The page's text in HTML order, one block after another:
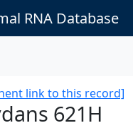
RNA Database
link to this record]
621H